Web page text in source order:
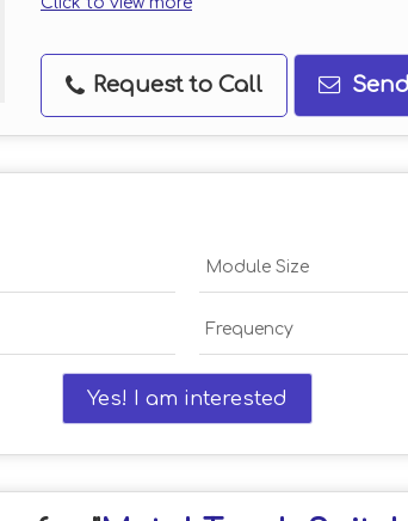
Request to Call
Module Size
Frequency
Yes! I am interested